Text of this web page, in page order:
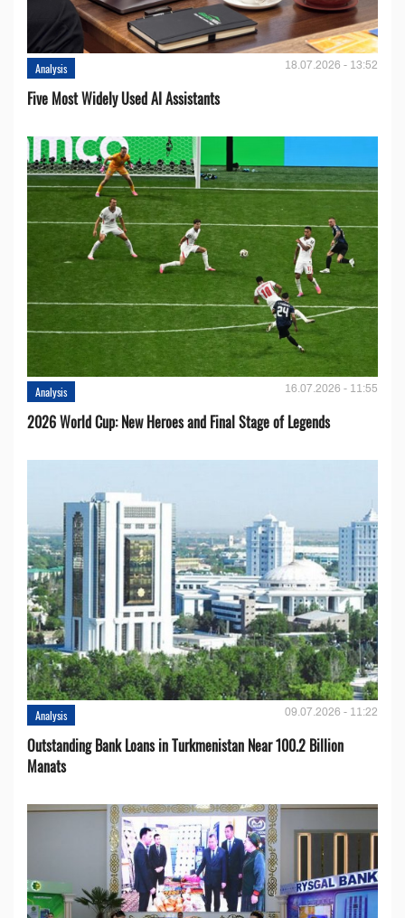
Analysis 18.07.2026 - 13:52
Five Most Widely Used AI Assistants
Analysis 16.07.2026 - 11:55
2026 World Cup: New Heroes and Final Stage of Legends
Analysis 09.07.2026 - 11:22
Outstanding Bank Loans in Turkmenistan Near 100.2 Billion
Manats